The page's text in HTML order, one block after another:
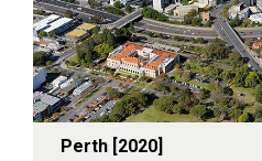
Perth [2020]